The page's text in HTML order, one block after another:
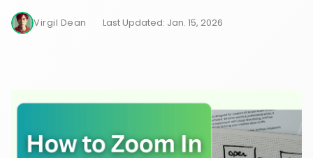
Virgil Dean Last Updated: Jan. 15, 2026